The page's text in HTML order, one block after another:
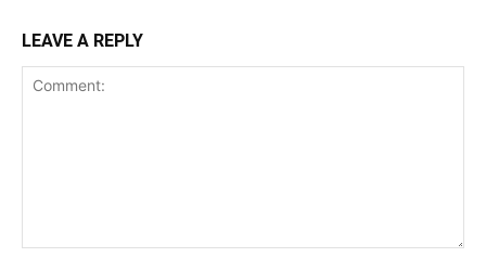
LEAVE A REPLY